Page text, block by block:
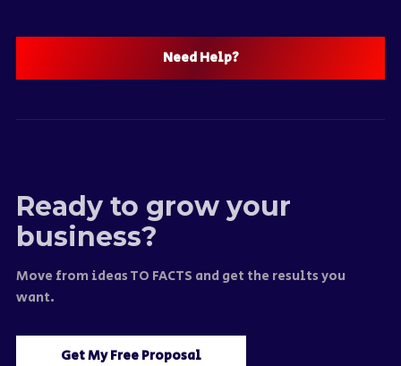
Need Help?
Ready to grow your
business?
Move from ideas TO FACTS and get the results you
want.
Get My Free Proposal